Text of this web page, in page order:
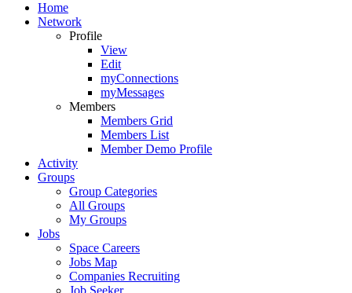
Home
Network
Profile
View
Edit
myConnections
myMessages
Members
Members Grid
Members List
Member Demo Profile
Activity
Groups
Group Categories
All Groups
My Groups
Jobs
Space Careers
Jobs Map
Companies Recruiting
Job Seeker